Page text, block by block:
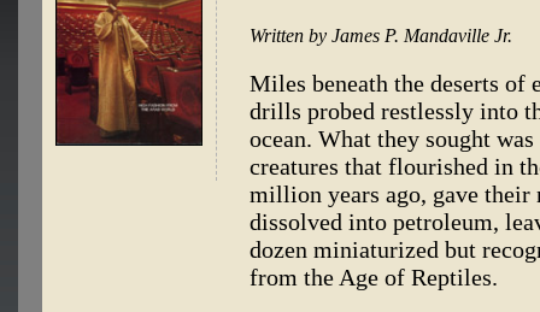
Written by James P. Mandaville Jr.
Miles beneath the deserts of
drills probed restlessly into
ocean. What they sought
creatures that flourished in
million years ago, gave
dissolved into petroleum,
dozen miniaturized but
from the Age of Reptiles.